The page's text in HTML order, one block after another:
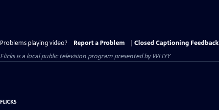
Problems playing video? Report a Problem
Closed Captioning Feedback
Flicksis a local public television program presented byWHYY
FLICKS